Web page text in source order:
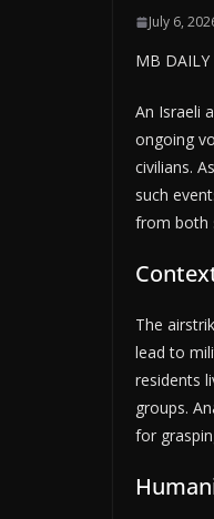
July 6,
MB DAILY
An Israeli
ongoing
civilians.
such
from both
The
lead to
residents
groups.
for